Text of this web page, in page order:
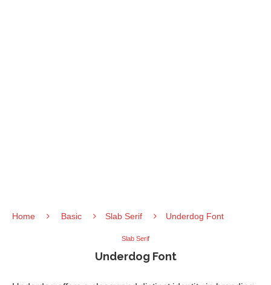
Home Basic Slab Serif Underdog Font
Slab Serif
Underdog Font